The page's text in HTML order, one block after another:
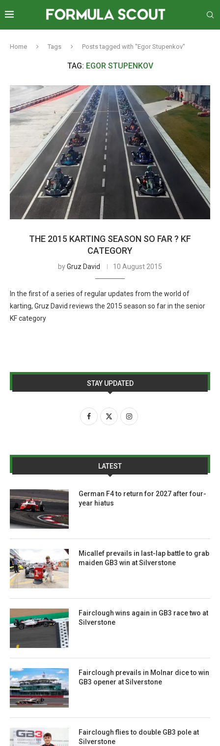
Home Tags Posts tagged with "Egor Stupenkov"
TAG: EGOR STUPENKOV
THE 2015 KARTING SEASON SO FAR ? KF
CATEGORY
byGruz David 10 August 2015
In the first of a series of regular updates from the world of
karting, Gruz David reviews the 2015 season so far in the senior
KF category
STAY UPDATED
LATEST
German F4 to return for 2027 after four-
year hiatus
Micallef prevails in last-lap battle to grab
maiden GB3 win at Silverstone
Fairclough wins again in GB3 race two at
Silverstone
Fairclough prevails in Molnar dice to win
GB3 opener at Silverstone
Fairclough flies to double GB3 pole at
Silverstone